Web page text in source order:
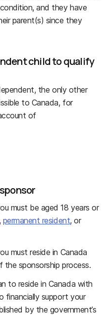
and they have
parent(s) since they
child to qualify
the only other
to Canada, for
of
must be aged 18 years or
, permanent resident, or
must reside in Canada
sponsorship process.
to reside in Canada with
financially support your
by the government’s